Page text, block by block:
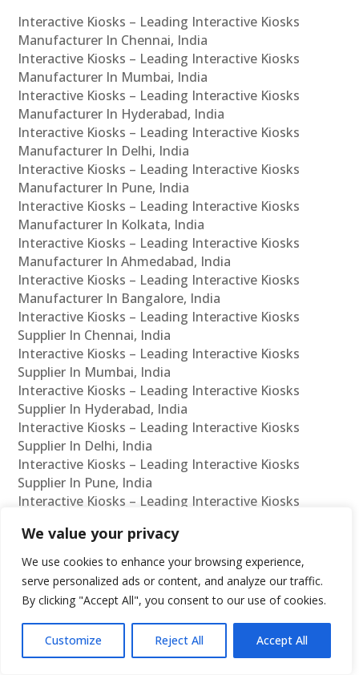
We value your privacy
We use cookies to enhance your browsing experience,
serve personalized ads or content, and analyze our traffic.
By clicking "Accept All", you consent to our use of cookies.
Customize Reject All Accept All
Interactive Kiosks – Leading Interactive Kiosks
Manufacturer In Chennai, India
Interactive Kiosks – Leading Interactive Kiosks
Manufacturer In Mumbai, India
Interactive Kiosks – Leading Interactive Kiosks
Manufacturer In Hyderabad, India
Interactive Kiosks – Leading Interactive Kiosks
Manufacturer In Delhi, India
Interactive Kiosks – Leading Interactive Kiosks
Manufacturer In Pune, India
Interactive Kiosks – Leading Interactive Kiosks
Manufacturer In Kolkata, India
Interactive Kiosks – Leading Interactive Kiosks
Manufacturer In Ahmedabad, India
Interactive Kiosks – Leading Interactive Kiosks
Manufacturer In Bangalore, India
Interactive Kiosks – Leading Interactive Kiosks
Supplier In Chennai, India
Interactive Kiosks – Leading Interactive Kiosks
Supplier In Mumbai, India
Interactive Kiosks – Leading Interactive Kiosks
Supplier In Hyderabad, India
Interactive Kiosks – Leading Interactive Kiosks
Supplier In Delhi, India
Interactive Kiosks – Leading Interactive Kiosks
Supplier In Pune, India
Interactive Kiosks – Leading Interactive Kiosks
Interactive Kiosks – Leading Interactive Kiosks
Supplier In Ahmedabad, India
Interactive Kiosks – Leading Interactive Kiosks
Supplier In Bangalore, India
Interactive Kiosks – Leading Interactive Kiosks
Reseller In Chennai, India
Interactive Kiosks – Leading Interactive Kiosks